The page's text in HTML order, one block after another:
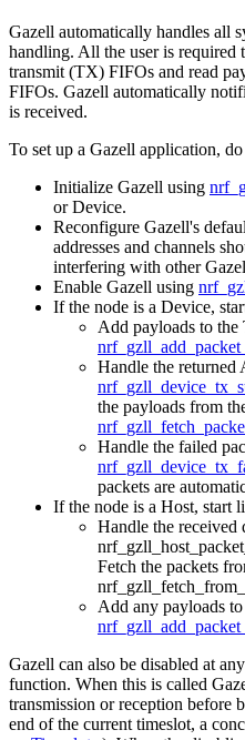
Gazell automatically handles all
handling. All the user is required
transmit (TX) FIFOs and read
FIFOs. Gazell automatically
is received.
To set up a Gazell application,
Initialize Gazell using
or Device.
Reconfigure Gazell's
addresses and channels
interfering with other
Enable Gazell using
If the node is a Device,
Add payloads to
Handle the returned
the payloads from
Handle the failed
packets are
If the node is a Host, start
Handle the received
Fetch the packets
Add any payloads
Gazell can also be disabled at
function. When this is called
transmission or reception before
end of the current timeslot, a